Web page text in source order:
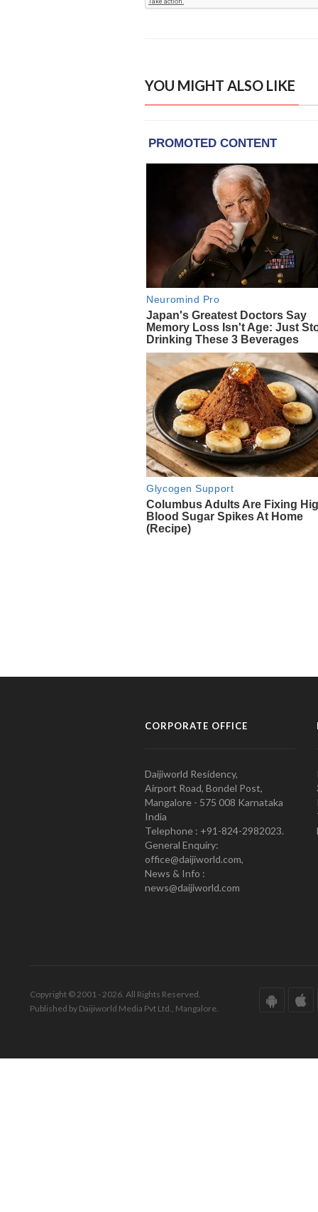
YOU MIGHT ALSO LIKE
CORPORATE OFFICE
Daijiworld Residency,
Airport Road, Bondel Post,
Mangalore - 575 008 Karnataka
India
Telephone : +91-824-2982023.
General Enquiry:
office@daijiworld.com,
News & Info :
news@daijiworld.com
Copyright © 2001 - 2026. All Rights Reserved.
Published by Daijiworld Media Pvt Ltd., Mangalore.